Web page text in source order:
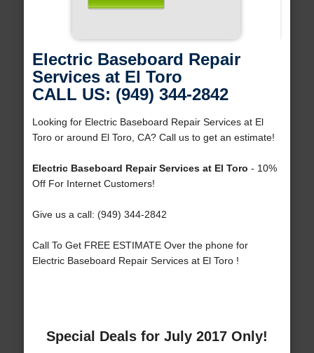
Electric Baseboard Repair
Services at El Toro
CALL US: (949) 344-2842
Looking for Electric Baseboard Repair Services at El
Toro or around El Toro, CA? Call us to get an estimate!
Electric Baseboard Repair Services at El Toro - 10%
Off For Internet Customers!
Give us a call: (949) 344-2842
Call To Get FREE ESTIMATE Over the phone for
Electric Baseboard Repair Services at El Toro !
Special Deals for July 2017 Only!